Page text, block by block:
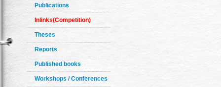
Publications
Inlinks(Competition)
Theses
Reports
Published books
Workshops / Conferences